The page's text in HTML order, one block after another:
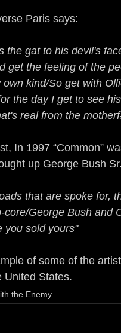
Paris says:
the gat to his devil's
get the feeling of the
kind/So get with
the day I get to see
real from the
In 1997 “Common”
up George Bush
that are spoke for,
core/George Bush and
you sold yours"
of some of the
United States.
the Enemy